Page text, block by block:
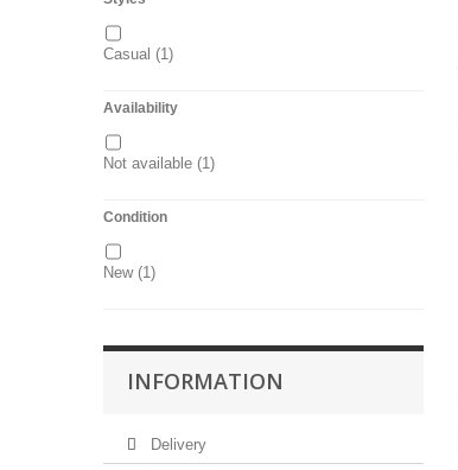
Casual (1)
Availability
Not available (1)
Condition
New(1)
INFORMATION
Delivery